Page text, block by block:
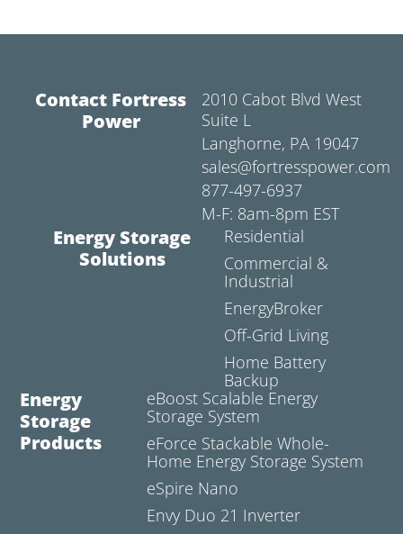
Contact Fortress
Power
2010 Cabot Blvd West
Suite L
Langhorne, PA 19047
sales@fortresspower.com
877-497-6937
M-F: 8am-8pm EST
Energy Storage
Solutions
Residential
Commercial &
Industrial
EnergyBroker
Off-Grid Living
Home Battery
Backup
Energy
Storage
Products
eBoost Scalable Energy
Storage System
eForce Stackable Whole-
Home Energy Storage System
eSpire Nano
Envy Duo 21 Inverter